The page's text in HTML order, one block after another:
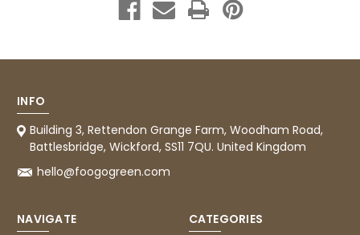
INFO
Building 3, Rettendon Grange Farm, Woodham Road,
Battlesbridge, Wickford, SS11 7QU. United Kingdom
hello@foogogreen.com
NAVIGATE
CATEGORIES